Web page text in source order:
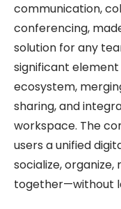
communication,
conferencing,
solution for any
significant
ecosystem,
sharing, and
workspace. The
users a unified
socialize,
together—without